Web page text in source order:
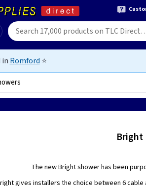
in Romford ⭐
Bright
The new Bright shower has been
gives installers the choice between 6